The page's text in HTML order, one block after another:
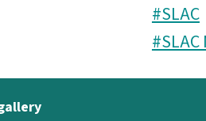
#SLAC